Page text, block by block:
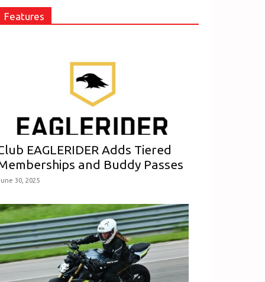
Features
EAGLERIDER Adds Tiered
and Buddy Passes
30, 2025